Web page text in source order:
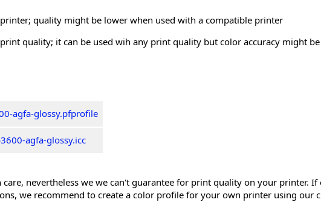
quality might be lower when used with a compatible printer
quality; it can be used wih any print quality but color accuracy might
agfa-glossy.pfprofile
agfa-glossy.icc
nevertheless we we can't guarantee for print quality on your printer. If
we recommend to create a color profile for your own printer using our